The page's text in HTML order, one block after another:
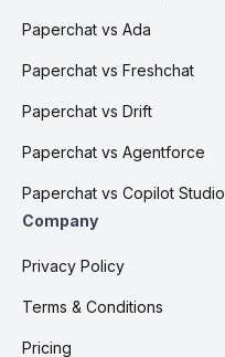
Paperchat vs Ada
Paperchat vs Freshchat
Paperchat vs Drift
Paperchat vs Agentforce
Paperchat vs Copilot Studio
Company
Privacy Policy
Terms & Conditions
Pricing